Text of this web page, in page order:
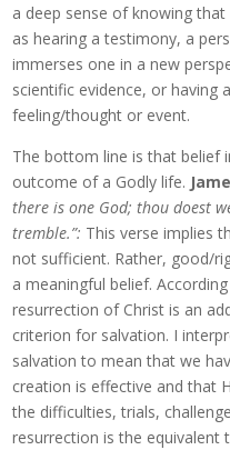
a deep sense of knowing
as hearing a testimony, a
immerses one in a new
scientific evidence, or having
feeling/thought or event.
The bottom line is that belief
outcome of a Godly life.
there is one God; thou doest
tremble.”: This verse implies
not sufficient. Rather, good/
a meaningful belief.
resurrection of Christ is an
criterion for salvation. I
salvation to mean that we
creation is effective and that
the difficulties, trials,
resurrection is the equivalent